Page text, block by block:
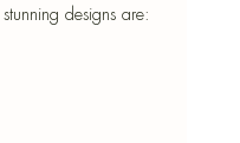
designs are: